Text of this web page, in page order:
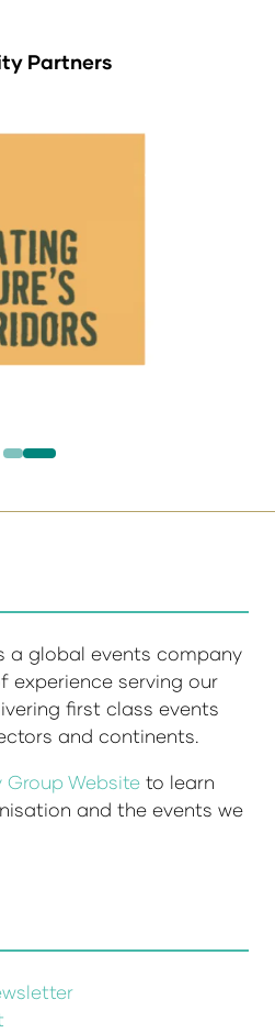
Partners
a global events company
experience serving our
first class events
and continents.
Website to learn
and the events we